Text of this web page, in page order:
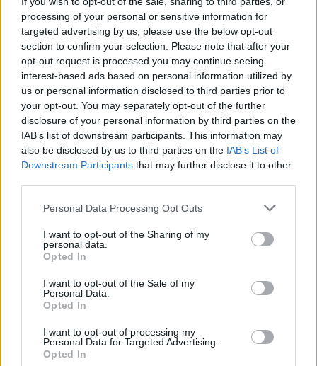
processing of your personal or sensitive information for
targeted advertising by us, please use the below opt-out
section to confirm your selection. Please note that after your
opt-out request is processed you may continue seeing
interest-based ads based on personal information utilized by
us or personal information disclosed to third parties prior to
your opt-out. You may separately opt-out of the further
disclosure of your personal information by third parties on the
IAB’s list of downstream participants. This information may
also be disclosed by us to third parties on the IAB’s List of
Downstream Participants that may further disclose it to other
Personal Data Processing Opt Outs
I want to opt-out of the Sharing of my
personal data.
Opted In
I want to opt-out of the Sale of my
Personal Data.
Opted In
I want to opt-out of processing my
Personal Data for Targeted Advertising.
Opted In
(10-20)
NOV
17 OREGON STATE
MUSIC CITY
NOV
26
TUE
VS
# 16
KENTUCKY
NET: 19
NOV
27 VS SOUTH DAKOTA
(8-20)
AT COPPIN STATE
AT
AT
AT SAN FRANCISCO